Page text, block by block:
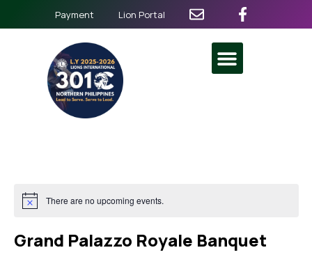
Payment Lion Portal
There are no upcoming events.
Grand Palazzo Royale Banquet